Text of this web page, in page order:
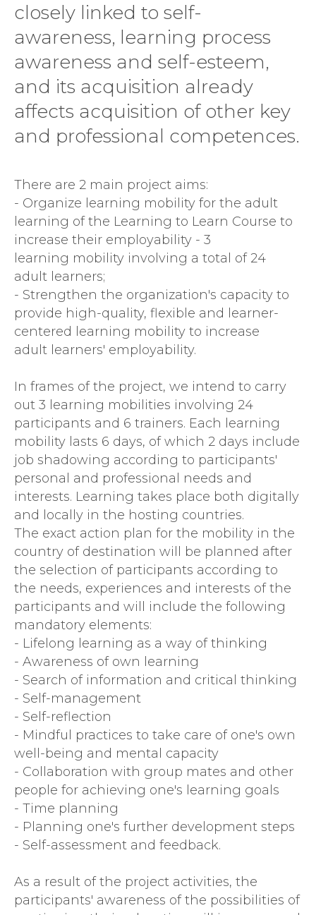
closely linked to self-
awareness, learning process
awareness and self-esteem,
and its acquisition already
affects acquisition of other key
and professional competences.
There are 2 main project aims:
- Organize learning mobility for the adult
learning of the Learning to Learn Course to
increase their employability - 3
learning mobility involving a total of 24
adult learners;
- Strengthen the organization's capacity to
provide high-quality, flexible and learner-
centered learning mobility to increase
adult learners' employability.
In frames of the project, we intend to carry
out 3 learning mobilities involving 24
participants and 6 trainers. Each learning
mobility lasts 6 days, of which 2 days include
job shadowing according to participants'
personal and professional needs and
interests. Learning takes place both digitally
and locally in the hosting countries.
The exact action plan for the mobility in the
country of destination will be planned after
the selection of participants according to
the needs, experiences and interests of the
participants and will include the following
mandatory elements:
- Lifelong learning as a way of thinking
- Awareness of own learning
- Search of information and critical thinking
- Self-management
- Self-reflection
- Mindful practices to take care of one's own
well-being and mental capacity
- Collaboration with group mates and other
people for achieving one's learning goals
- Time planning
- Planning one's further development steps
- Self-assessment and feedback.
As a result of the project activities, the
participants' awareness of the possibilities of